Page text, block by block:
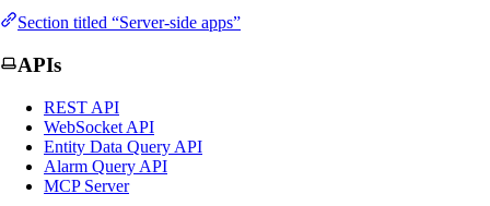
Section titled “Server-side apps”
APIs
REST API
WebSocket API
Entity Data Query API
Alarm Query API
MCP Server